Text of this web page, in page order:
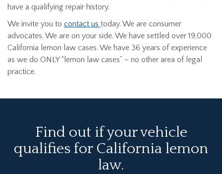
have a qualifying repair history.
We invite you to contact us today. We are consumer
advocates. We are on your side. We have settled over 19,000
California lemon law cases. We have 36 years of experience
as we do ONLY “lemon law cases” – no other area of legal
practice.
Find out if your vehicle
qualifies for California lemon
law.